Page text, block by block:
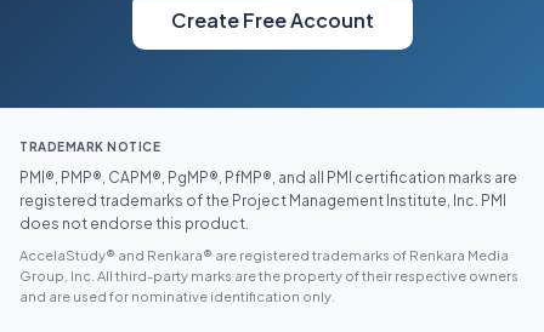
Create Free Account
TRADEMARK NOTICE
PMI®, PMP®, CAPM®, PgMP®, PfMP®, and all PMI certification marks are
registered trademarks of the Project Management Institute, Inc. PMI
does not endorse this product.
AccelaStudy® and Renkara® are registered trademarks of Renkara Media
Group, Inc. All third-party marks are the property of their respective owners
and are used for nominative identification only.